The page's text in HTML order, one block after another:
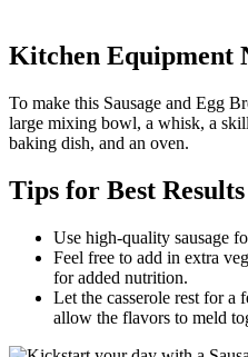
Kitchen Equipment
To make this Sausage and Egg
large mixing bowl, a whisk, a
baking dish, and an oven.
Tips for Best Results
Use high-quality sausage
Feel free to add in extra
for added nutrition.
Let the casserole rest for a
allow the flavors to meld